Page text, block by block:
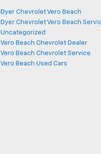
Dyer Chevrolet Vero Beach
Dyer Chevrolet Vero Beach
Uncategorized
Vero Beach Chevrolet Dealer
Vero Beach Chevrolet Service
Vero Beach Used Cars